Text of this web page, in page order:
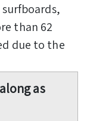
than 62
due to the
as